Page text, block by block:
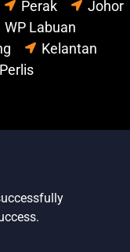
Perak
Johor
WP Labuan
Kelantan
Perlis